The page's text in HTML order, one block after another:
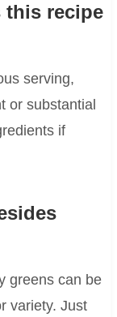
this recipe
serving,
or substantial
if
greens can be
variety. Just